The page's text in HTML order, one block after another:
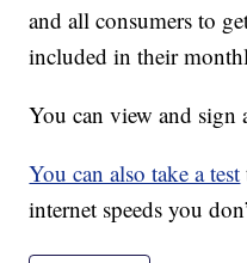
and all consumers to
included in their
You can view and sign
You can also take a test
internet speeds you